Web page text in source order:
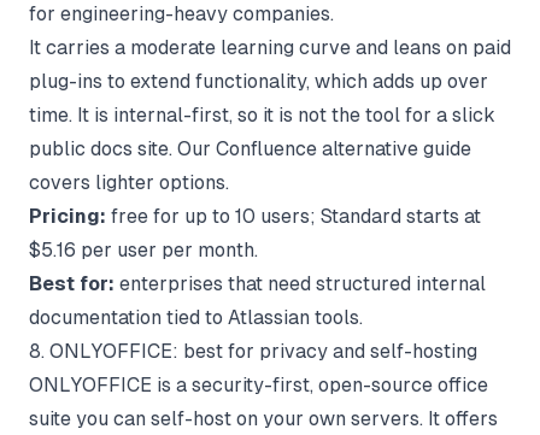
for engineering-heavy companies.
It carries a moderate learning curve and leans on paid
plug-ins to extend functionality, which adds up over
time. It is internal-first, so it is not the tool for a slick
public docs site. Our Confluence alternative guide
covers lighter options.
Pricing: free for up to 10 users; Standard starts at
$5.16 per user per month.
Best for: enterprises that need structured internal
documentation tied to Atlassian tools.
8. ONLYOFFICE: best for privacy and self-hosting
ONLYOFFICE is a security-first, open-source office
suite you can self-host on your own servers. It offers